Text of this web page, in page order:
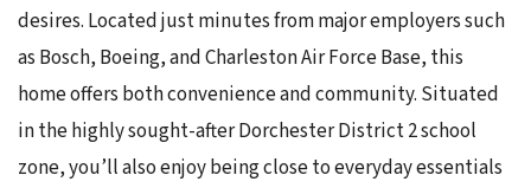
desires. Located just minutes from major employers such
as Bosch, Boeing, and Charleston Air Force Base, this
home offers both convenience and community. Situated
in the highly sought-after Dorchester District 2 school
zone, you’ll also enjoy being close to everyday essentials